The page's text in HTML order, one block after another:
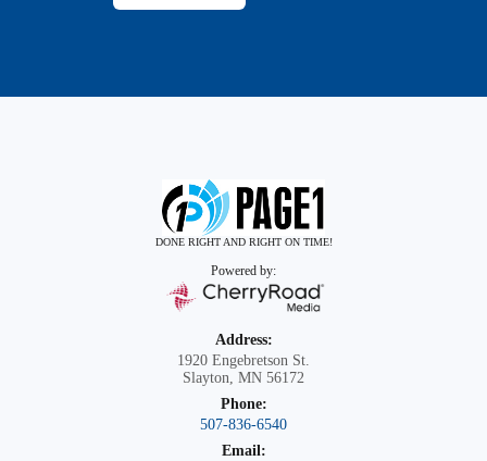
Address:
1920 Engebretson St.
Slayton, MN 56172
Phone:
507-836-6540
Email:
DONE RIGHT AND RIGHT ON TIME!
Powered by: